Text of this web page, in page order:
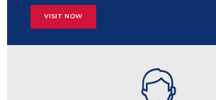
VISIT NOW